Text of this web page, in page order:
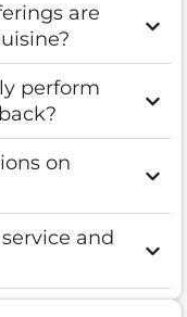
are
perform
on
and